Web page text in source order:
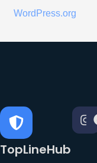
WordPress.org
TopLineHub